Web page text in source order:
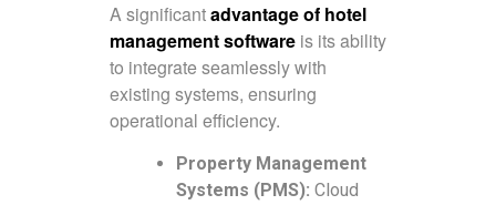
A significantadvantage of hotel
management software is its ability
to integrate seamlessly with
existing systems, ensuring
operational efficiency.
Property Management
Systems (PMS): Cloud